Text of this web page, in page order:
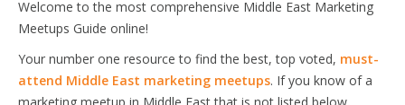
Welcome to the most comprehensive Middle East Marketing
Meetups Guide online!
Your number one resource to find the best, top voted, must-
attend Middle East marketing meetups. If you know of a